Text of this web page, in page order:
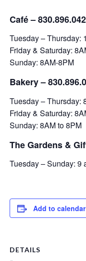
Café –
Tuesday – Thursday:
Friday & Saturday:
Sunday: 8AM-8PM
Bakery–
Tuesday – Thursday:
Friday & Saturday:
Sunday: 8AM to 8PM
The Gardens &
Tuesday – Sunday: 9
Add to calendar
DETAILS